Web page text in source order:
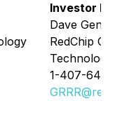
Investor
Dave
RedChip
Technology
1-407-